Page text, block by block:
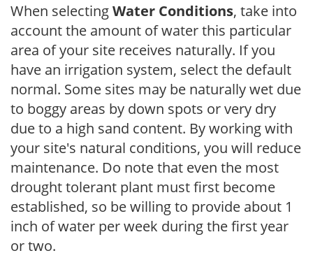
When selectingWater Conditions, take into
account the amount of water this particular
area of your site receives naturally. If you
have an irrigation system, select the default
normal. Some sites may be naturally wet due
to boggy areas by down spots or very dry
due to a high sand content. By working with
your site's natural conditions, you will reduce
maintenance. Do note that even the most
drought tolerant plant must first become
established, so be willing to provide about 1
inch of water per week during the first year
or two.